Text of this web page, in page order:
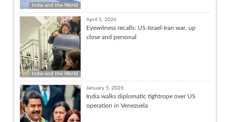
India and the World
India and the World
April 1, 2026
Eyewitness recalls: US-Israel-Iran war, up
close and personal
January 5, 2026
India walks diplomatic tightrope over US
operation in Venezuela